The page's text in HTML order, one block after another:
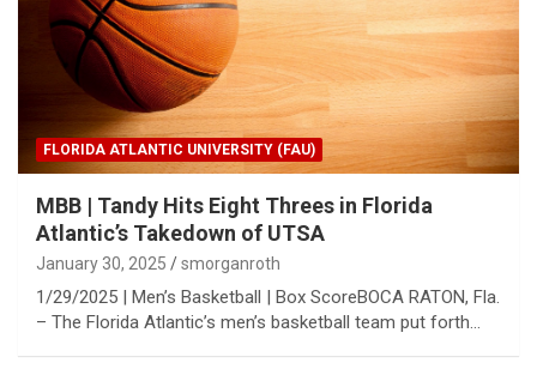
FLORIDA ATLANTIC UNIVERSITY (FAU)
MBB | Tandy Hits Eight Threes in Florida
Atlantic’s Takedown of UTSA
January 30, 2025 smorganroth
1/29/2025 | Men’s Basketball | Box ScoreBOCA RATON, Fla.
– The Florida Atlantic’s men’s basketball team put forth…